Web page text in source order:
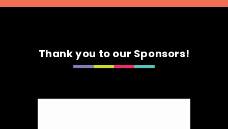
Thank you to our Sponsors!